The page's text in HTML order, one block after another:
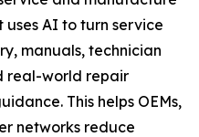
AI to turn service
manuals, technician
real-world repair
This helps OEMs,
networks reduce